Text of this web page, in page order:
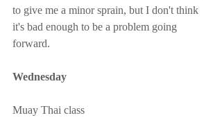
to give me a minor sprain, but I don't think
it's bad enough to be a problem going
forward.
Wednesday
Muay Thai class